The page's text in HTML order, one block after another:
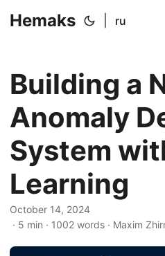
Hemaks ru
Building a
Anomaly
System
Learning
October 14, 2024
· 5 min · 1002 words · Maxim